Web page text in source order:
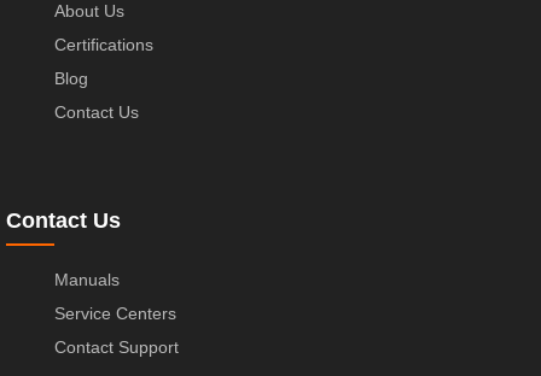
About Us
Certifications
Blog
Contact Us
Contact Us
Manuals
Service Centers
Contact Support